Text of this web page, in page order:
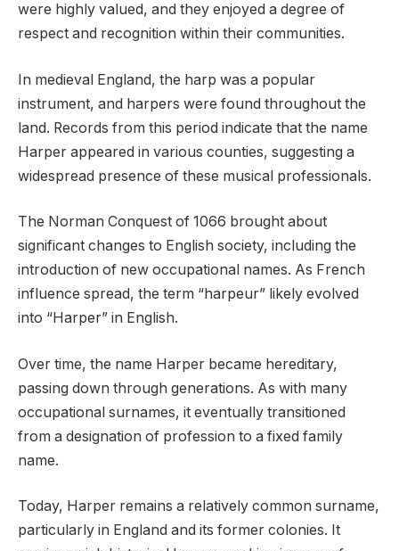
were highly valued, and they enjoyed a degree of
respect and recognition within their communities.
In medieval England, the harp was a popular
instrument, and harpers were found throughout the
land. Records from this period indicate that the name
Harper appeared in various counties, suggesting a
widespread presence of these musical professionals.
The Norman Conquest of 1066 brought about
significant changes to English society, including the
introduction of new occupational names. As French
influence spread, the term “harpeur” likely evolved
into “Harper” in English.
Over time, the name Harper became hereditary,
passing down through generations. As with many
occupational surnames, it eventually transitioned
from a designation of profession to a fixed family
name.
Today, Harper remains a relatively common surname,
particularly in England and its former colonies. It